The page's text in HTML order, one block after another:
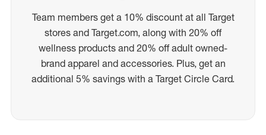
Team members get a 10% discount at all Target
stores and Target.com, along with 20% off
wellness products and 20% off adult owned-
brand apparel and accessories. Plus, get an
additional 5% savings with a Target Circle Card.